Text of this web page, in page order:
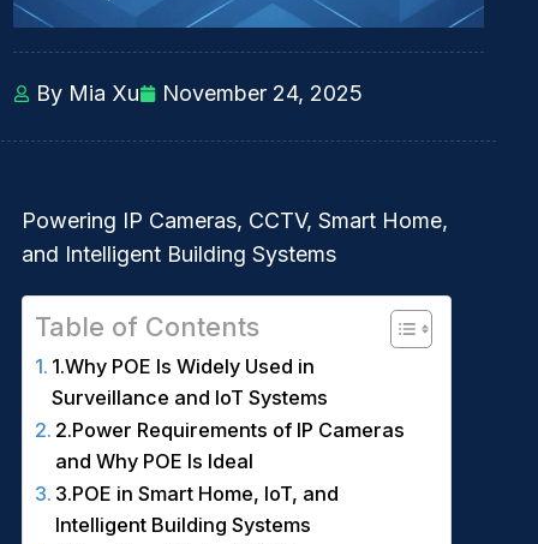
By Mia Xu November 24, 2025
Powering IP Cameras, CCTV, Smart Home,
and Intelligent Building Systems
Table of Contents
1.Why POE Is Widely Used in
Surveillance and IoT Systems
2.Power Requirements of IP Cameras
and Why POE Is Ideal
3.POE in Smart Home, IoT, and
Intelligent Building Systems